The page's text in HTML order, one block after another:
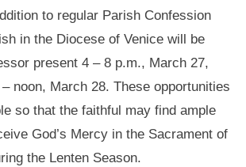
to regular Parish Confession
in the Diocese of Venice will be
present 4 – 8 p.m., March 27,
noon, March 28. These opportunities
so that the faithful may find ample
God’s Mercy in the Sacrament of
the Lenten Season.